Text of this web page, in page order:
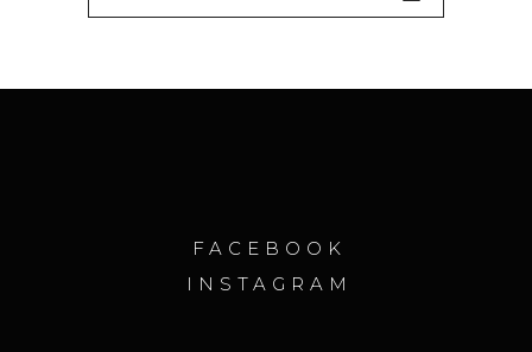
FACEBOOK
INSTAGRAM